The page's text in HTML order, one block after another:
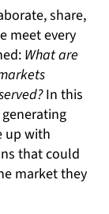
share,
meet every
What are
In this
up with
that could
market they